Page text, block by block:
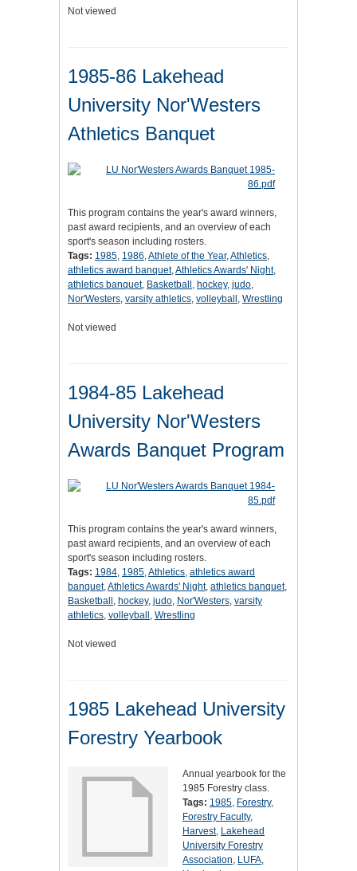
Not viewed
1985-86 Lakehead
University Nor'Westers
Athletics Banquet
This program contains the year's award winners,
past award recipients, and an overview of each
sport's season including rosters.
Tags: 1985, 1986,Athlete of the Year,Athletics,
athletics award banquet,Athletics Awards' Night,
athletics banquet, Basketball , hockey, judo,
Nor'Westers, varsity athletics, volleyball , Wrestling
Not viewed
1984-85 Lakehead
University Nor'Westers
Awards Banquet Program
This program contains the year's award winners,
past award recipients, and an overview of each
sport's season including rosters.
Tags: 1984, 1985,Athletics, athletics award
banquet,Athletics Awards' Night, athletics banquet,
Basketball , hockey, judo, Nor'Westers, varsity
athletics, volleyball , Wrestling
Not viewed
1985 Lakehead University
Forestry Yearbook
Annual yearbook for the
1985 Forestry class.
Tags: 1985, Forestry,
Forestry Faculty,
Harvest, Lakehead
University Forestry
Association, LUFA,